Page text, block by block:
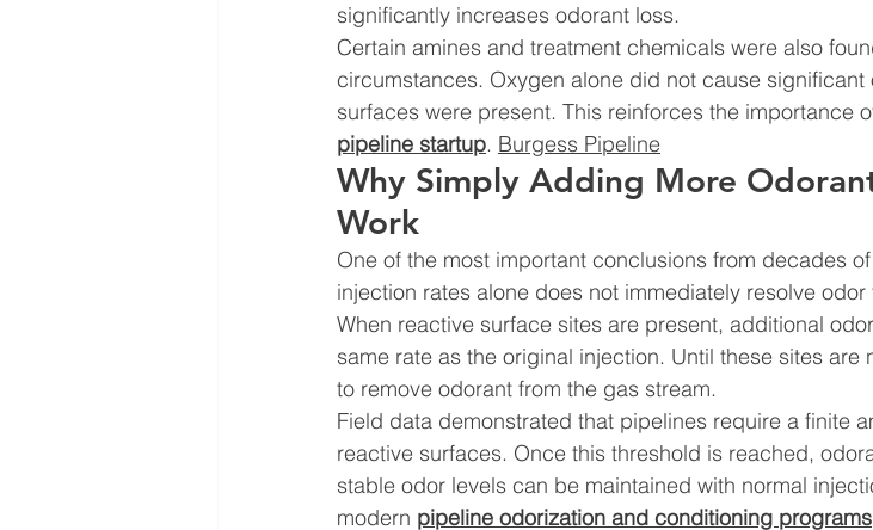
significantly increases odorant loss.
Certain amines and treatment chemicals were also
circumstances. Oxygen alone did not cause
surfaces were present. This reinforces the importance
pipeline startup. Burgess Pipeline
Why Simply Adding More
Work
One of the most important conclusions from decades
injection rates alone does not immediately resolve odor
When reactive surface sites are present, additional
same rate as the original injection. Until these sites
to remove odorant from the gas stream.
Field data demonstrated that pipelines require a finite
reactive surfaces. Once this threshold is reached,
stable odor levels can be maintained with normal
modern pipeline odorization and conditioning programs